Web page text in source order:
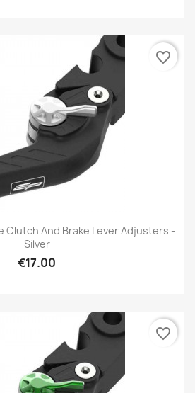
Clutch And Brake Lever Adjusters -
Silver
€17.00
favorite_border
favorite_border